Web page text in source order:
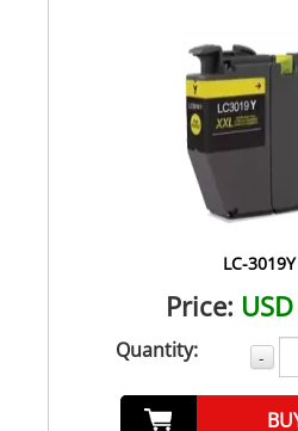
LC-3019Y
Price:
Quantity: -